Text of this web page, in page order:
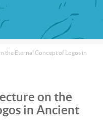
the Eternal Concept of Logos in
on the
in Ancient